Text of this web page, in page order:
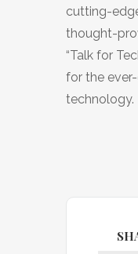
cutting-
thought-
“Talk for
for the
technology.